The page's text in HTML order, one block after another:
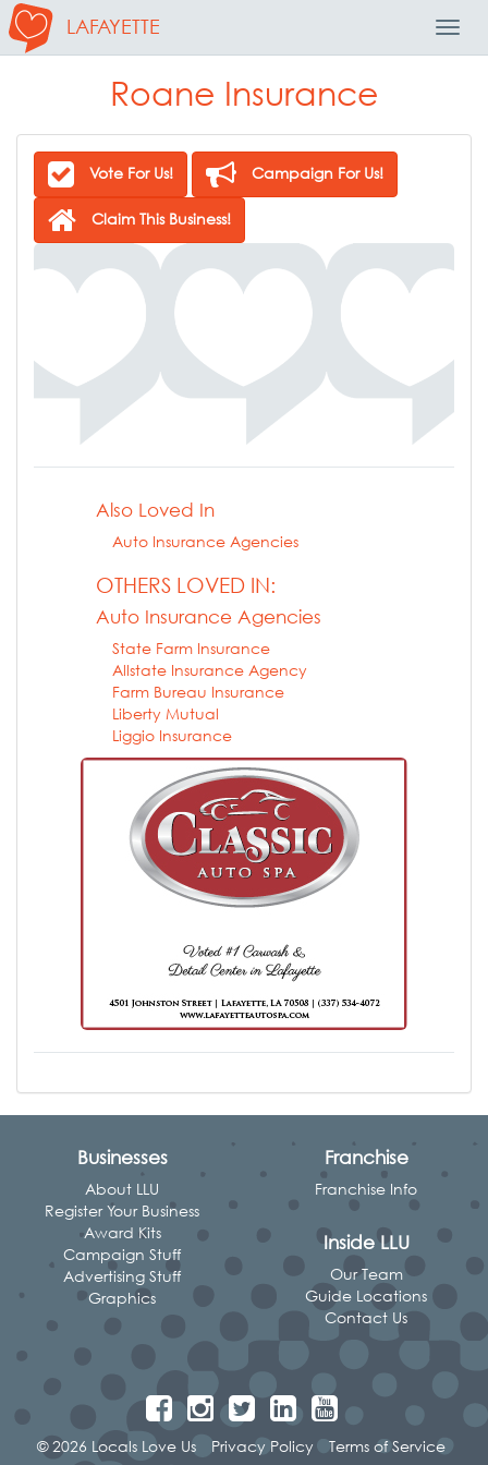
LAFAYETTE
Roane Insurance
Vote For Us! Campaign For Us!
Claim This Business!
Also Loved In
Auto Insurance Agencies
OTHERS LOVED IN:
Auto Insurance Agencies
State Farm Insurance
Allstate Insurance Agency
Farm Bureau Insurance
Liberty Mutual
Liggio Insurance
Businesses
About LLU
Register Your Business
Award Kits
Campaign Stuff
Advertising Stuff
Graphics
Franchise
Franchise Info
Inside LLU
Our Team
Guide Locations
Contact Us
© 2026 Locals Love Us Privacy Policy Terms of Service